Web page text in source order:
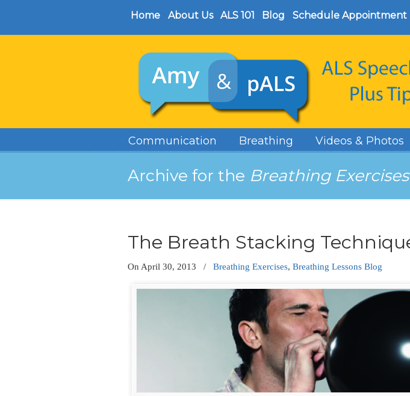
Home About Us ALS 101 Blog Schedule Appointment
Communication Breathing Videos & Photos
Archive for the Breathing Exercises
The Breath Stacking
On April 30, 2013 / Breathing Exercises, Breathing Lessons Blog